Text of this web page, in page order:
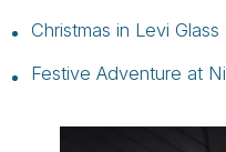
Christmas in Levi
Festive Adventure at